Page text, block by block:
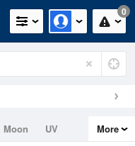
0
Moon
UV
More